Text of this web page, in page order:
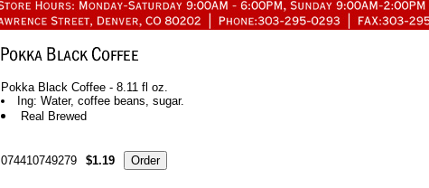
Pokka Black Coffee - 8.11 fl oz.
Ing: Water, coffee beans, sugar.
Real Brewed
074410749279 $1.19